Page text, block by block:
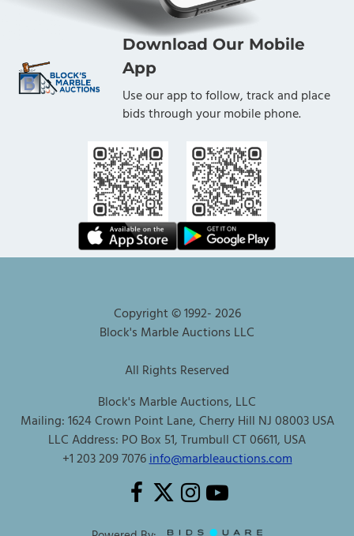
Download Our Mobile
App
Use our app to follow, track and place
bids through your mobile phone.
Copyright © 1992-2026
Block's Marble Auctions LLC
All Rights Reserved
Block's Marble Auctions, LLC
Mailing: 1624 Crown Point Lane, Cherry Hill NJ 08003 USA
LLC Address: PO Box 51, Trumbull CT 06611, USA
+1 203 209 7076info@marbleauctions.com